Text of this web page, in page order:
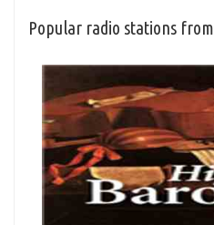
Popular radio stations from